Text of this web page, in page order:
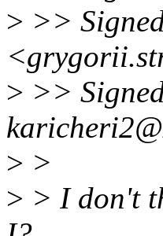
> >>
> >>
> >
> > I don't